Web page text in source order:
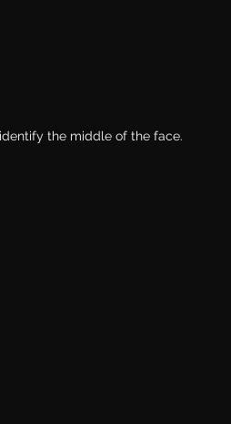
the middle of the face.